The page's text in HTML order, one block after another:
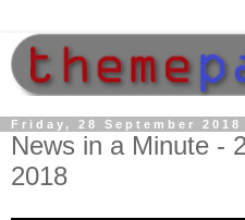
Friday, 28 September 2018
News in a Minute -
2018